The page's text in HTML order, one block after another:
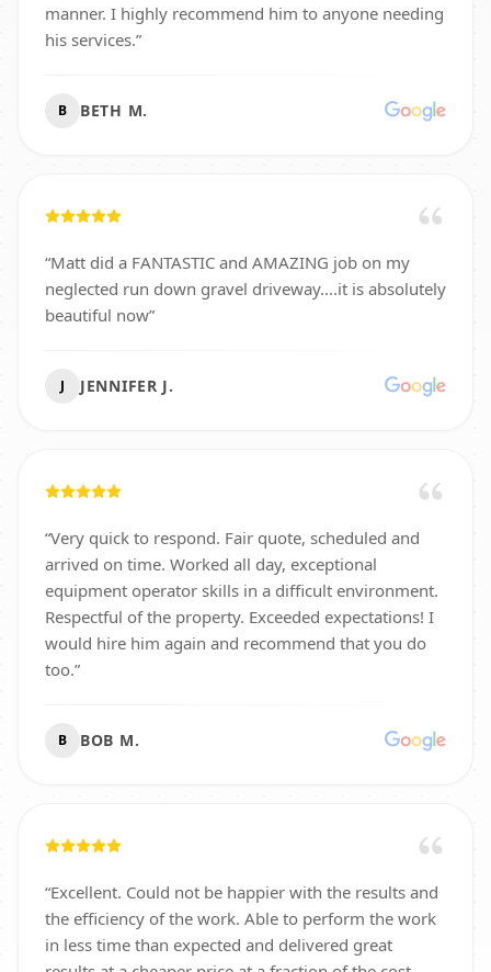
manner. I highly recommend him to anyone needing
his services.”
B BETH M.
“Matt did a FANTASTIC and AMAZING job on my
neglected run down gravel driveway....it is absolutely
beautiful now”
J JENNIFER J.
“Very quick to respond. Fair quote, scheduled and
arrived on time. Worked all day, exceptional
equipment operator skills in a difficult environment.
Respectful of the property. Exceeded expectations! I
would hire him again and recommend that you do
too.”
B BOB M.
“Excellent. Could not be happier with the results and
the efficiency of the work. Able to perform the work
in less time than expected and delivered great